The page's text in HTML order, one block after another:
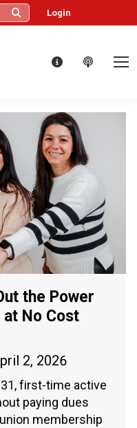
Login
the Power
No Cost
2, 2026
first-time active
paying dues
membership